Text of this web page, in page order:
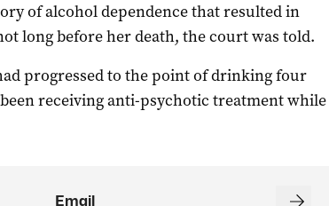
of alcohol dependence that resulted in
long before her death, the court was told.
progressed to the point of drinking four
receiving anti-psychotic treatment while